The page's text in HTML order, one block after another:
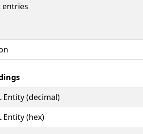
entries
Entity (decimal)
Entity (hex)